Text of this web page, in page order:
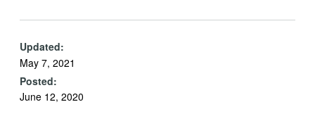
Updated:
May 7, 2021
Posted:
June 12, 2020